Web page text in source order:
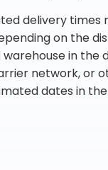
delivery times
on the
in the
network, or
dates in